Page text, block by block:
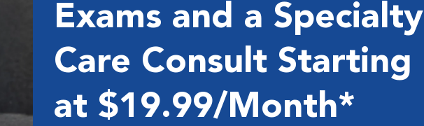
Exams and a Specialty
Care Consult Starting
at $19.99/Month*